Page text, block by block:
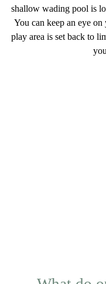
shallow wading pool is
You can keep an eye
play area is set back to